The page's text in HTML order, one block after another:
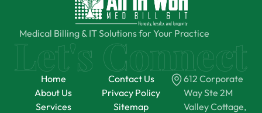
Medical Billing & IT Solutions for Your Practice
Home
About Us
Services
Contact Us
Privacy Policy
Sitemap
612 Corporate
Way Ste 2M
Valley Cottage,